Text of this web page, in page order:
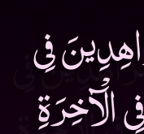
فِى
الْآخِرَةِ